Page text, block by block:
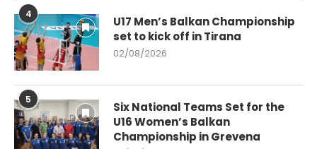
4
U17 Men’s Balkan Championship
set to kick off in Tirana
02/08/2026
5
Six National Teams Set for the
U16 Women’s Balkan
Championship in Grevena